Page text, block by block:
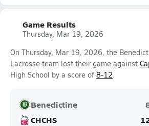
Game Results
Thursday, Mar 19, 2026
On Thursday, Mar 19, 2026, the
Lacrosse team lost their game against
High School by a score of 8-12.
Benedictine
CHCHS